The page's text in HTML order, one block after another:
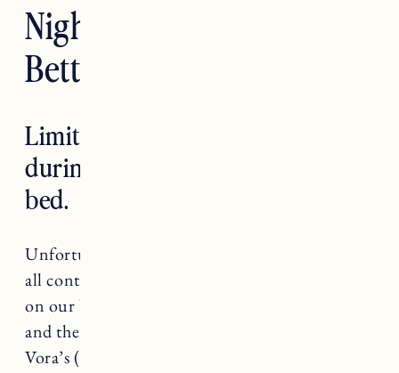
Nighttime Routines For
Better Sleep
Limit caffeine, sugar and alcohol
during the day, especially before
bed.
Unfortunately caffeine, sugar and alcohol can
all contribute to a poor night sleep. The effects
on our bodies causes a burst of energy, crash
and then the anxiety hits. Yikes! I found Ellen
Vora’s (author of